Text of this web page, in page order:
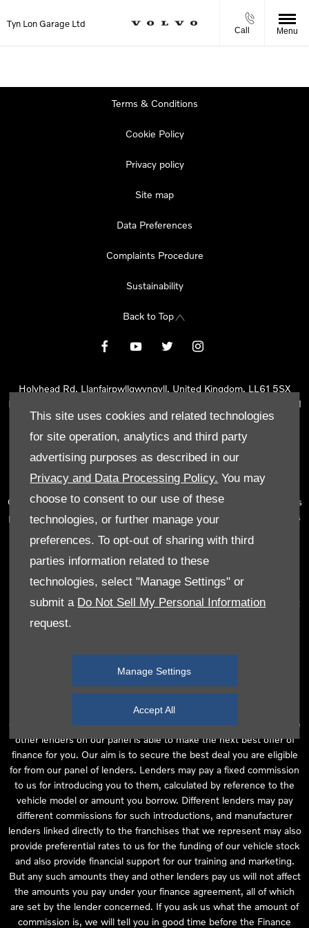
This site uses cookies and related technologies
for site operation, analytics and third party
advertising purposes as described in our
Privacy and Data Processing Policy. You may
choose to consent to our use of these
technologies, or further manage your
preferences. To opt-out of sharing with third
parties information related to these
technologies, select "Manage Settings" or
submit a Do Not Sell My Personal Information
request.
Manage Settings
Accept All
Tyn Lon Garage Ltd
Call Menu
Terms & Conditions
Cookie Policy
Privacy policy
Site map
Data Preferences
Complaints Procedure
Sustainability
Back to Top
Holyhead Rd, Llanfairpwllgwyngyll, United Kingdom, LL61 5SX
Reg Office:
Holyhead Rd Llanfairpwllgwyngyll Isle of Anglesey LL61
5SX
Reg. Company Number:02101047
Tyn Lon Garage Ltd is an Appointed Representative of Automotive
Compliance Ltd, who is authorised and regulated by the Financial
Conduct Authority (FCA No 497010). Automotive Compliance Ltd’s
permissions as a Principal Firm allows Tyn Lon Garage Ltd to act as
number of lenders and to act as an agent on behalf of the insurer
for insurance distribution activities only.
We can introduce you to a selected panel of lenders, which
includes manufacturer lenders linked directly to the franchises that
we represent. An introduction to a lender does not amount to
independent financial advice and we act as their agent for this
are purchasing your vehicle from, who are usually able to offer the
best available package for you, taking into account both interest
rates and other contributions. If they are unable to make you an
offer of finance, we then seek to introduce you to whichever of the
other lenders on our panel is able to make the next best offer of
finance for you. Our aim is to secure the best deal you are eligible
for from our panel of lenders. Lenders may pay a fixed commission
to us for introducing you to them, calculated by reference to the
vehicle model or amount you borrow. Different lenders may pay
different commissions for such introductions, and manufacturer
lenders linked directly to the franchises that we represent may also
provide preferential rates to us for the funding of our vehicle stock
and also provide financial support for our training and marketing.
But any such amounts they and other lenders pay us will not affect
the amounts you pay under your finance agreement, all of which
are set by the lender concerned. If you ask us what the amount of
commission is, we will tell you in good time before the Finance